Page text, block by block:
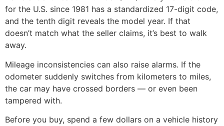
for the U.S. since 1981 has a standardized 17-digit code,
and the tenth digit reveals the model year. If that
doesn’t match what the seller claims, it’s best to walk
away.
Mileage inconsistencies can also raise alarms. If the
odometer suddenly switches from kilometers to miles,
the car may have crossed borders — or even been
tampered with.
Before you buy, spend a few dollars on a vehicle history